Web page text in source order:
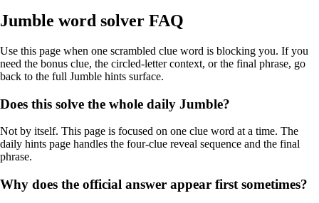
Jumble word solver FAQ
Use this page when one scrambled clue word is blocking you. If you
need the bonus clue, the circled-letter context, or the final phrase, go
back to the full Jumble hints surface.
Does this solve the whole daily Jumble?
Not by itself. This page is focused on one clue word at a time. The
daily hints page handles the four-clue reveal sequence and the final
phrase.
Why does the official answer appear first sometimes?